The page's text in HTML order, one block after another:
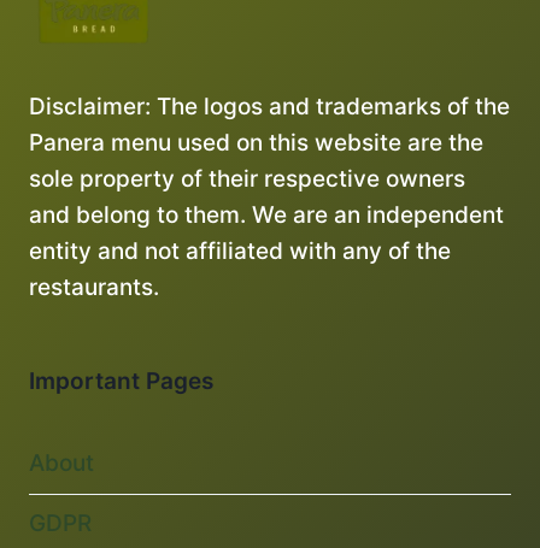
Disclaimer: The logos and trademarks of the
Panera menu used on this website are the
sole property of their respective owners
and belong to them. We are an independent
entity and not affiliated with any of the
restaurants.
Important Pages
About
GDPR